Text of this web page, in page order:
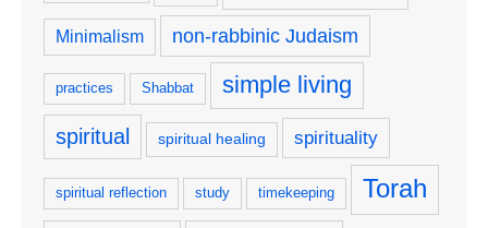
Minimalism non-rabbinic Judaism
practices Shabbat simple living
spiritual spiritual healing spirituality
spiritual reflection study timekeeping Torah